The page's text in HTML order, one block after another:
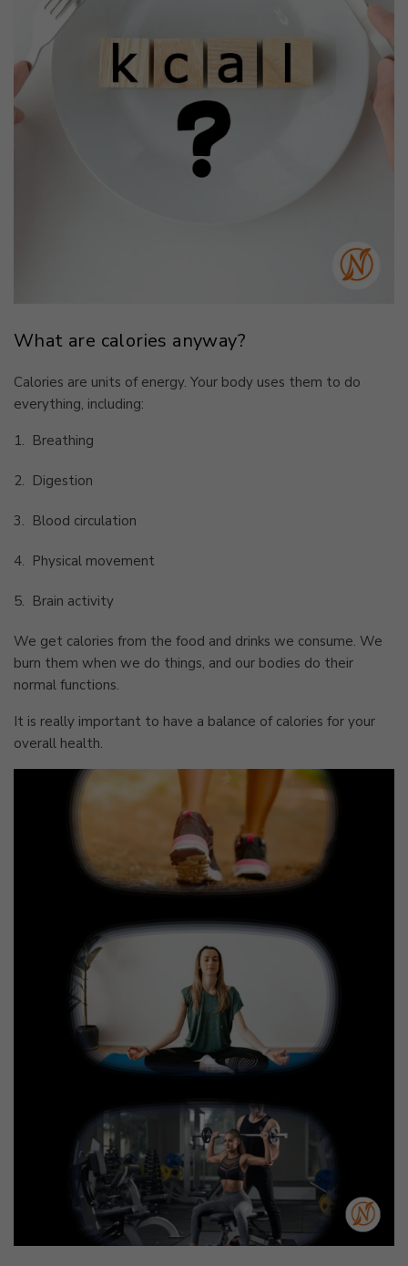
What are calories anyway?
Calories are units of energy. Your body uses them to do
everything, including:
1. Breathing
2. Digestion
3. Blood circulation
4. Physical movement
5. Brain activity
We get calories from the food and drinks we consume. We
burn them when we do things, and our bodies do their
normal functions.
It is really important to have a balance of calories for your
overall health.